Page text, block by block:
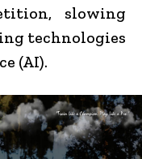
slowing
technologies
(AI).